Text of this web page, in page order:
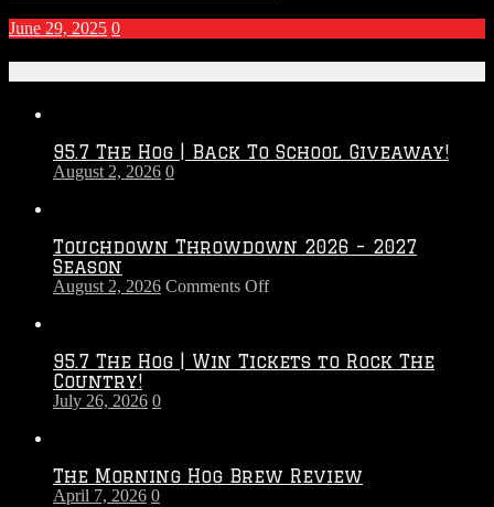
June 29, 2025 0
95.7 The Hog | Back To School Giveaway!
August 2, 2026 0
Touchdown Throwdown 2026 – 2027
Season
August 2, 2026 Comments Offon
–
95.7 The Hog | Win Tickets to Rock The
Country!
July 26, 2026 0
The Morning Hog Brew Review
April 7, 2026 0